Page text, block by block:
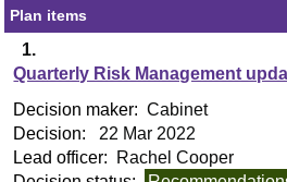
Plan items
1.
Quarterly Risk Management
Decision maker: Cabinet
Decision:
22 Mar 2022
Lead officer:
Rachel Cooper